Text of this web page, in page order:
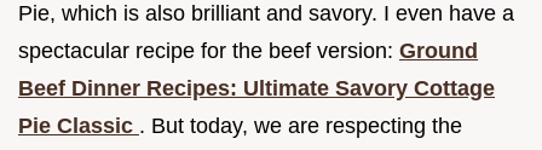
Pie, which is also brilliant and savory. I even have a
spectacular recipe for the beef version: Ground
Beef Dinner Recipes: Ultimate Savory Cottage
Pie Classic . But today, we are respecting the